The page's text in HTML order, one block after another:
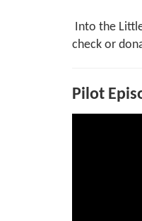
Into the
check or
Pilot